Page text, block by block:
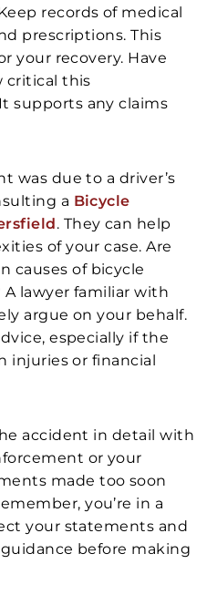
records of medical
prescriptions. This
your recovery. Have
critical this
supports any claims
was due to a driver’s
a Bicycle
. They can help
of your case. Are
causes of bicycle
lawyer familiar with
argue on your behalf.
especially if the
injuries or financial
accident in detail with
or your
made too soon
you’re in a
your statements and
before making